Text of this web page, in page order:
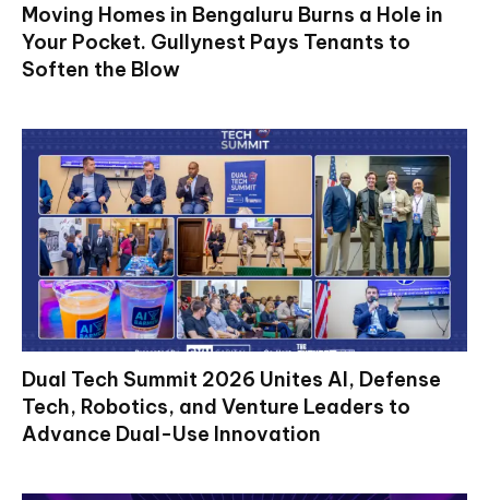
Moving Homes in Bengaluru Burns a Hole in
Your Pocket. Gullynest Pays Tenants to
Soften the Blow
Dual Tech Summit 2026 Unites AI, Defense
Tech, Robotics, and Venture Leaders to
Advance Dual-Use Innovation